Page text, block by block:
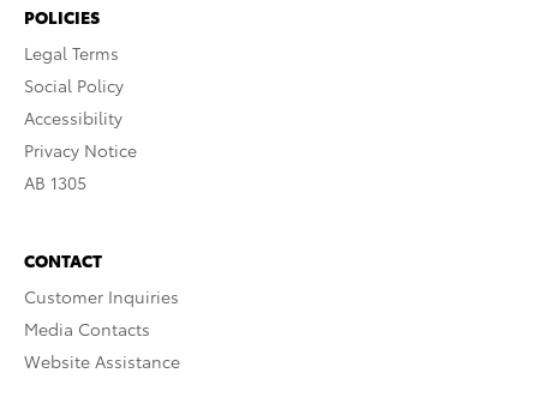
POLICIES
Legal Terms
Social Policy
Accessibility
Privacy Notice
AB 1305
CONTACT
Customer Inquiries
Media Contacts
Website Assistance